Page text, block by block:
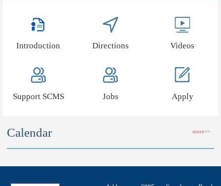
Introduction Directions Videos
Support SCMS Jobs Apply
Calendar more>>